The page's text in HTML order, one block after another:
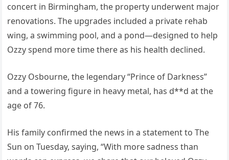
concert in Birmingham, the property underwent major
renovations. The upgrades included a private rehab
wing, a swimming pool, and a pond—designed to help
Ozzy spend more time there as his health declined.
Ozzy Osbourne, the legendary “Prince of Darkness”
and a towering figure in heavy metal, has d**d at the
age of 76.
His family confirmed the news in a statement to The
Sun on Tuesday, saying, “With more sadness than